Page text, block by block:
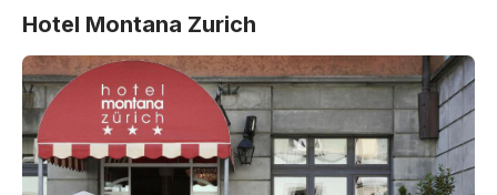
Hotel Montana Zurich